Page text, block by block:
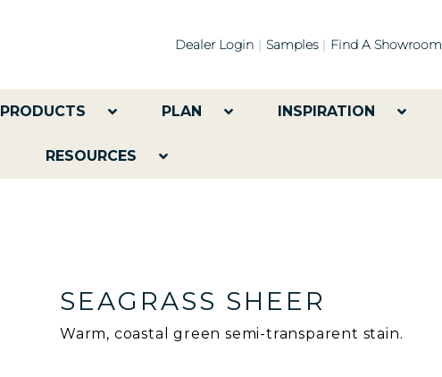
Dealer Login Samples Find A Showroom
PRODUCTS PLAN INSPIRATION
RESOURCES
SEAGRASS SHEER
Warm, coastal green semi-transparent stain.